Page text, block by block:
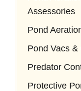
Assessories
Pond
Pond Vacs
Predator
Protective